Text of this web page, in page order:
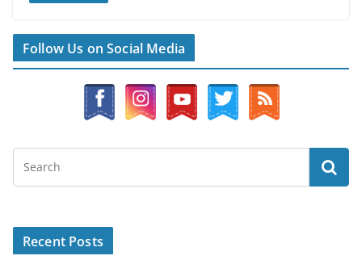
Follow Us on Social Media
Recent Posts